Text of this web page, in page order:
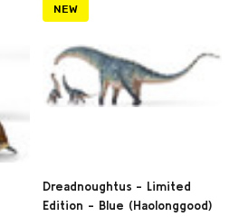
NEW
Dreadnoughtus - Limited
Edition - Blue (Haolonggood)